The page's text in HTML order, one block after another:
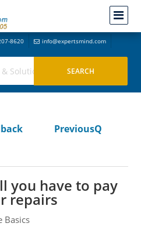
8620 info@expertsmind.com
PreviousQ
you have to pay
repairs
Basics